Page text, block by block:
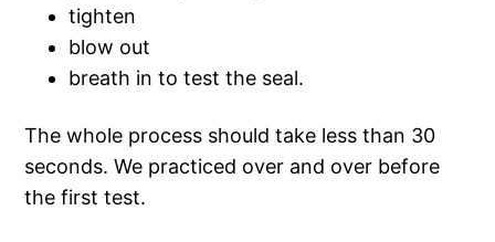
tighten
blow out
breath in to test the seal.
The whole process should take less than 30
seconds. We practiced over and over before
the first test.